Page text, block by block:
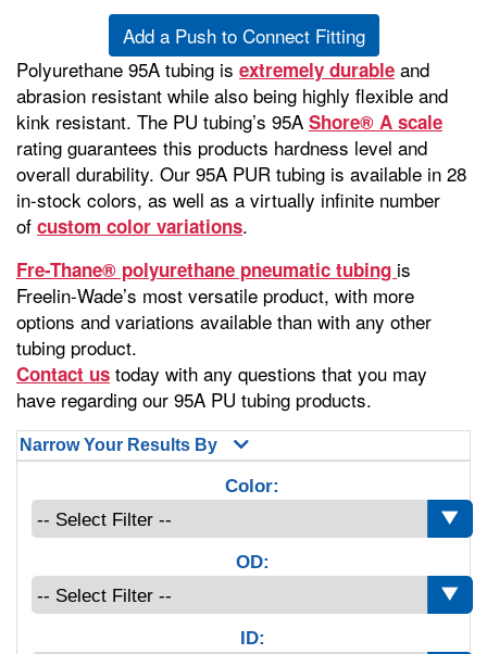
Add a Push to Connect Fitting
Polyurethane 95A tubing is extremely durable and
abrasion resistant while also being highly flexible and
kink resistant. The PU tubing’s 95A Shore® A scale
rating guarantees this products hardness level and
overall durability. Our 95A PUR tubing is available in 28
in-stock colors, as well as a virtually infinite number
of custom color variations.
Fre-Thane® polyurethane pneumatic tubing is
Freelin-Wade’s most versatile product, with more
options and variations available than with any other
tubing product.
Contact us today with any questions that you may
have regarding our 95A PU tubing products.
Narrow Your Results By
Color:
OD:
ID: